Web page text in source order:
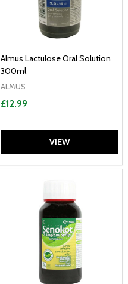
Almus Lactulose Oral Solution
300ml
ALMUS
£12.99
VIEW